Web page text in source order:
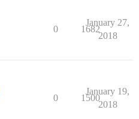
0 1682
January 27,
2018
0 1500
January 19,
2018